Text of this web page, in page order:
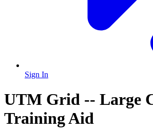
Sign In
UTM Grid -- Large
Training Aid